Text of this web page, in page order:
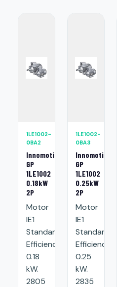
1LE1002-
0BA2
Innomotics
GP
1LE1002
0.18kW
2P
Motor
IE1
Standard
Efficiency:
0.18
kW.
2805
1LE1002-
0BA3
Innomotics
GP
1LE1002
0.25kW
2P
Motor
IE1
Standard
Efficiency:
0.25
kW.
2835